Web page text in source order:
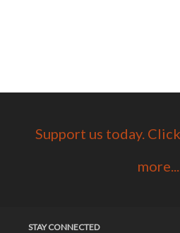
Support us today.
more...
STAY CONNECTED